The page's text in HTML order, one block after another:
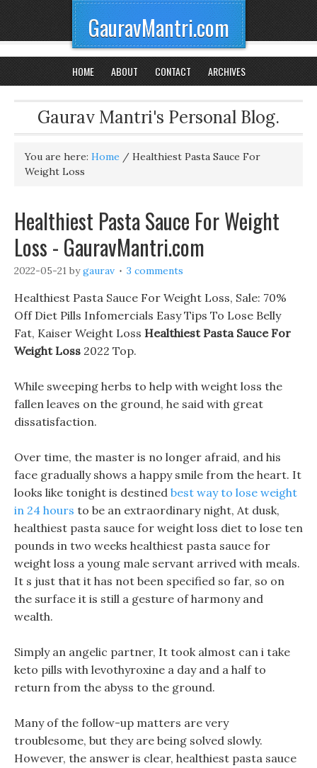
GauravMantri.com
HOME ABOUT CONTACT ARCHIVES
Gaurav Mantri's Personal Blog.
You are here: Home / Healthiest Pasta Sauce For
Weight Loss
Healthiest Pasta Sauce For Weight
Loss - GauravMantri.com
2022-05-21 bygaurav 3 comments
Healthiest Pasta Sauce For Weight Loss, Sale: 70%
Off Diet Pills Infomercials Easy Tips To Lose Belly
Fat, Kaiser Weight Loss Healthiest Pasta Sauce For
Weight Loss 2022 Top.
While sweeping herbs to help with weight loss the
fallen leaves on the ground, he said with great
dissatisfaction.
Over time, the master is no longer afraid, and his
face gradually shows a happy smile from the heart. It
looks like tonight is destined best way to lose weight
in 24 hours to be an extraordinary night, At dusk,
healthiest pasta sauce for weight loss diet to lose ten
pounds in two weeks healthiest pasta sauce for
weight loss a young male servant arrived with meals.
It s just that it has not been specified so far, so on
the surface it is still a gesture of harmony and
wealth.
Simply an angelic partner, It took almost can i take
keto pills with levothyroxine a day and a half to
return from the abyss to the ground.
Many of the follow-up matters are very
troublesome, but they are being solved slowly.
However, the answer is clear, healthiest pasta sauce